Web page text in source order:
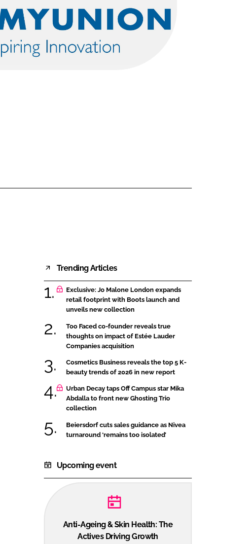
FORGOT PASSWORD?
Trending Articles
Exclusive: Jo Malone London expands
retail footprint with Boots launch and
unveils new collection
Too Faced co-founder reveals true
thoughts on impact of Estée Lauder
Companies acquisition
Cosmetics Business reveals the top 5 K-
beauty trends of 2026 in new report
Urban Decay taps Off Campus star Mika
Abdalla to front new Ghosting Trio
collection
Beiersdorf cuts sales guidance as Nivea
turnaround ‘remains too isolated’
Upcoming event
Anti-Ageing & Skin Health: The
Actives Driving Growth